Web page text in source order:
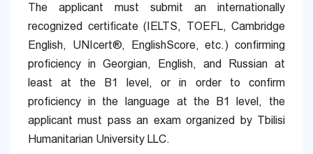
The applicant must submit an internationally
recognized certificate (IELTS, TOEFL, Cambridge
English, UNIcert®, EnglishScore, etc.) confirming
proficiency in Georgian, English, and Russian at
least at the B1 level, or in order to confirm
proficiency in the language at the B1 level, the
applicant must pass an exam organized by Tbilisi
Humanitarian University LLC.